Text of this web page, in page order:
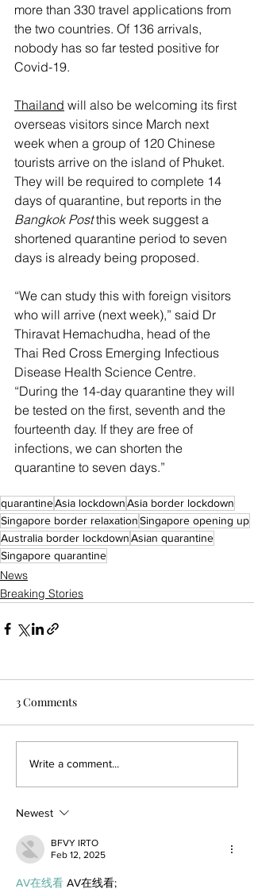
more than 330 travel applications from
the two countries. Of 136 arrivals,
nobody has so far tested positive for
Covid-19.
Thailand will also be welcoming its first
overseas visitors since March next
week when a group of 120 Chinese
tourists arrive on the island of Phuket.
They will be required to complete 14
days of quarantine, but reports in the
Bangkok Post this week suggest a
shortened quarantine period to seven
days is already being proposed.
“We can study this with foreign visitors
who will arrive (next week),” said Dr
Thiravat Hemachudha, head of the
Thai Red Cross Emerging Infectious
Disease Health Science Centre.
“During the 14-day quarantine they will
be tested on the first, seventh and the
fourteenth day. If they are free of
infections, we can shorten the
quarantine to seven days.”
quarantineAsia lockdownAsia border lockdown
Singapore border relaxationSingapore opening up
Australia border lockdownAsian quarantine
Singapore quarantine
News
Breaking Stories
3 Comments
Write a comment...
Newest
BFVY IRTO
Feb 12, 2025
AV在线看 AV在线看;